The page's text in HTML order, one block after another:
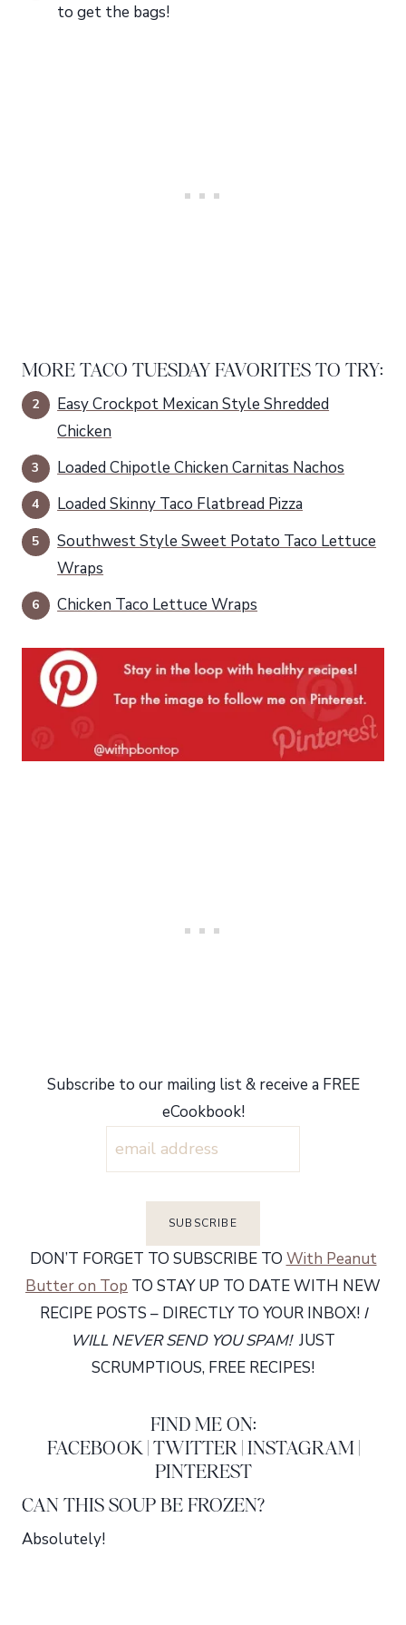
to get the bags!
MORE TACO TUESDAY FAVORITES TO TRY:
Easy Crockpot Mexican Style Shredded
Chicken
Loaded Chipotle Chicken Carnitas Nachos
Loaded Skinny Taco Flatbread Pizza
Southwest Style Sweet Potato Taco Lettuce
Wraps
Chicken Taco Lettuce Wraps
Subscribe to our mailing list & receive a FREE
eCookbook!
DON’T FORGET TO SUBSCRIBE TO With Peanut
Butter on Top TO STAY UP TO DATE WITH NEW
RECIPE POSTS – DIRECTLY TO YOUR INBOX! I
WILL NEVER SEND YOU SPAM! JUST
SCRUMPTIOUS, FREE RECIPES!
FIND ME ON:
FACEBOOK |TWITTER |INSTAGRAM|
PINTEREST
CAN THIS SOUP BE FROZEN?
Absolutely!